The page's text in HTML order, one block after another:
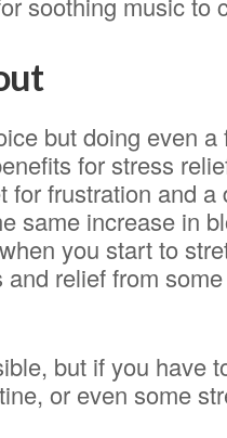
but doing even
for stress
for frustration and
same increase in
you start to
relief from
but if you have
or even some